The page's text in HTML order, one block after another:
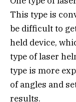
This type is
be difficult to
held device,
type of laser
type is more
of angles and
results.